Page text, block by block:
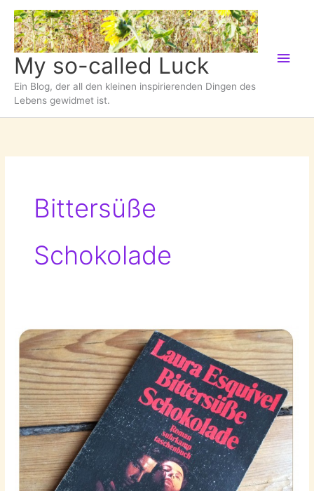
Zum
Inhalt
springen
My so-called Luck
Ein Blog, der all den kleinen inspirierenden Dingen des
Lebens gewidmet ist.
Bittersüße
Schokolade